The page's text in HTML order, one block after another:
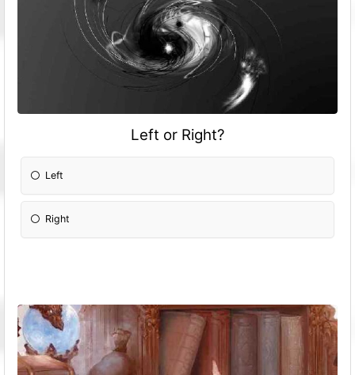
Left or Right?
Left
Right